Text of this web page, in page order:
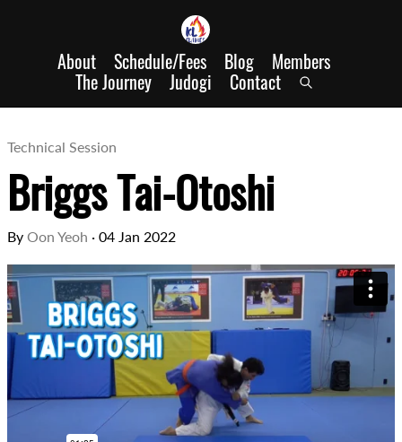
About Schedule/Fees Blog Members
The Journey Judogi Contact
Technical Session
Briggs Tai-Otoshi
By Oon Yeoh · 04 Jan 2022